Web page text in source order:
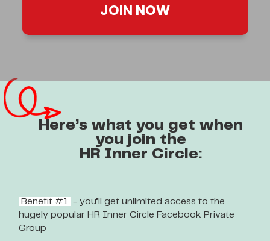
JOIN NOW
Here’s what you get when
you join the
HR Inner Circle:
Benefit #1 - you’ll get unlimited access to the
hugely popular HR Inner Circle Facebook Private
Group